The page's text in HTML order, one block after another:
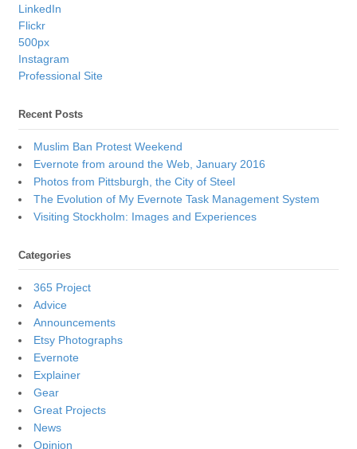
LinkedIn
Flickr
500px
Instagram
Professional Site
Recent Posts
Muslim Ban Protest Weekend
Evernote from around the Web, January 2016
Photos from Pittsburgh, the City of Steel
The Evolution of My Evernote Task Management System
Visiting Stockholm: Images and Experiences
Categories
365 Project
Advice
Announcements
Etsy Photographs
Evernote
Explainer
Gear
Great Projects
News
Opinion